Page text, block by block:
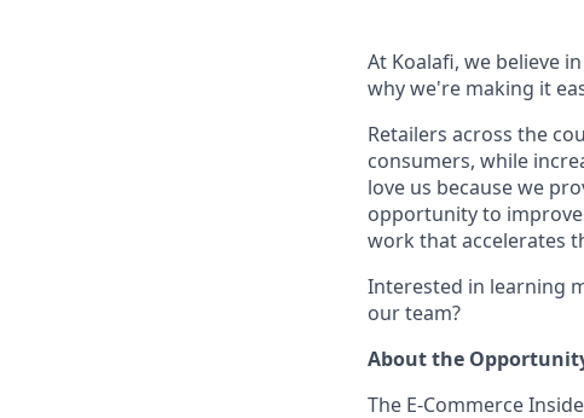
At Koalafi, we believe
why we're making it
Retailers across the
consumers, while
love us because we
opportunity to
work that accelerates
Interested in learning
our team?
About the
The E-Commerce